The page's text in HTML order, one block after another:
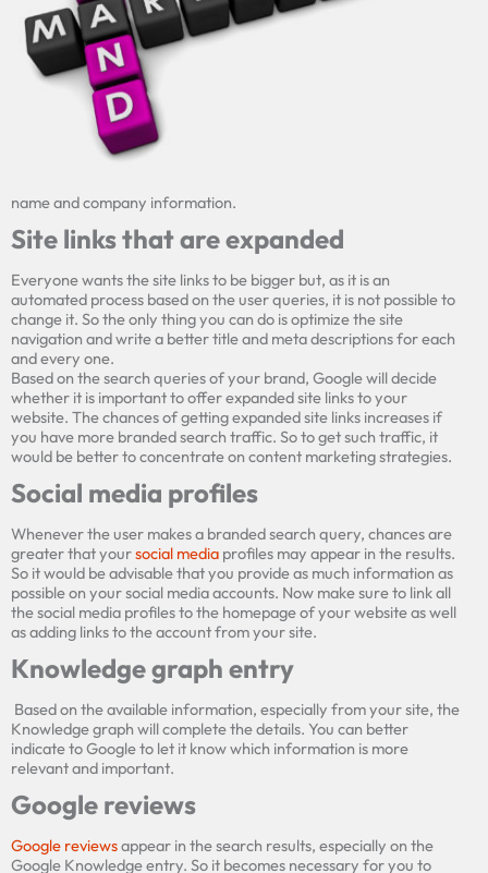
name and company information.
Site links that are expanded
Everyone wants the site links to be bigger but, as it is an
automated process based on the user queries, it is not possible to
change it. So the only thing you can do is optimize the site
navigation and write a better title and metadescriptions for each
and every one.
Based on the search queries of your brand, Google will decide
whether it is important to offer expanded site links to your
website. The chances of getting expanded site links increases if
you have more branded search traffic. So to get such traffic, it
would be better to concentrate on content marketing strategies.
Social media profles
Whenever the user makes a branded search query, chances are
greater that yoursocial media profiles may appear in the results.
So it would be advisable that you provide as much information as
possible on your social media accounts. Now make sure to link all
the social media profiles to the homepage of your website as well
as adding links to the account from your site.
Knowledge graph entry
Based on the available information, especially from your site, the
Knowledge graph will complete the details. You can better
indicate to Google to let it know which information is more
relevant and important.
Google reviews
Google reviewsappear in the search results, especially on the
Google Knowledge entry. So it becomes necessary for you to
Get quick site SEO Report!